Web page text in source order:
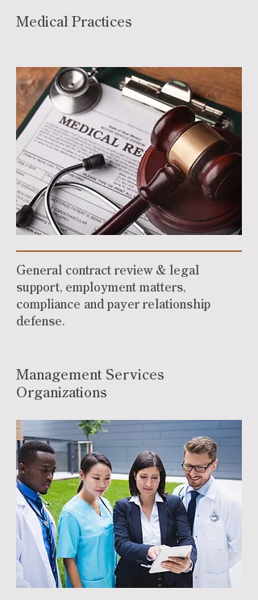
Medical Practices
General contract review & legal
support, employment matters,
compliance and payer relationship
defense.
Management Services
Organizations